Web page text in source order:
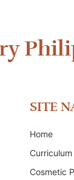
SITE
Home
Cosmetic